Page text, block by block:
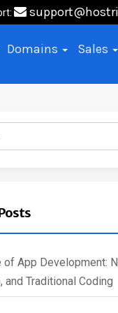
Domains Sales
of App Development:
and Traditional Coding